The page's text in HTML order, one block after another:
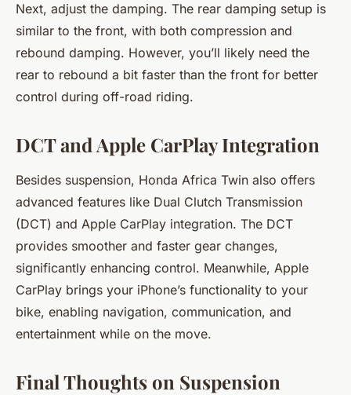
Next, adjust the damping. The rear damping setup is
similar to the front, with both compression and
rebound damping. However, you’ll likely need the
rear to rebound a bit faster than the front for better
control during off-road riding.
DCT and Apple CarPlay Integration
Besides suspension, Honda Africa Twin also offers
advanced features like Dual Clutch Transmission
(DCT) and Apple CarPlay integration. The DCT
provides smoother and faster gear changes,
significantly enhancing control. Meanwhile, Apple
CarPlay brings your iPhone’s functionality to your
bike, enabling navigation, communication, and
entertainment while on the move.
Final Thoughts on Suspension